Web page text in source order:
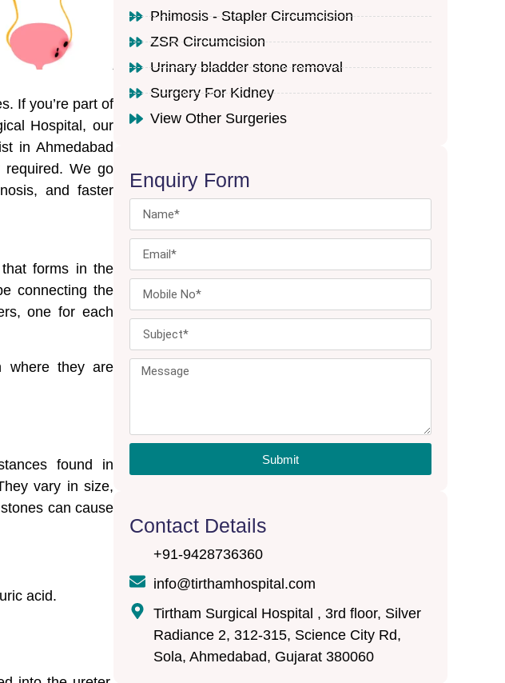
If you’re part of
Hospital, our
in Ahmedabad
required. We go
and faster
forms in the
connecting the
one for each
where they are
found in
vary in size,
can cause
acid.
Phimosis - Stapler Circumcision
ZSR Circumcision
Urinary bladder stone removal
Surgery For Kidney
View Other Surgeries
Enquiry Form
Submit
Contact Details
+91-9428736360
info@tirthamhospital.com
Tirtham Surgical Hospital , 3rd floor, Silver
Radiance 2, 312-315, Science City Rd,
Sola, Ahmedabad, Gujarat 380060